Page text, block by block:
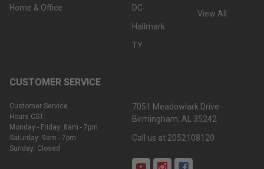
Home & Office
DC
Hallmark
TY
View All
CUSTOMER SERVICE
Customer Service
Hours CST:
Monday - Friday: 8am - 7pm
Saturday: 9am - 7pm
Sunday: Closed
7051 Meadowlark Drive
Birmingham, AL 35242
Call us at 2052108120